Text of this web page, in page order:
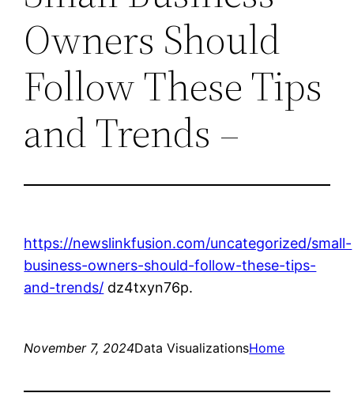
Owners Should
Follow These Tips
and Trends –
https://newslinkfusion.com/uncategorized/small-
business-owners-should-follow-these-tips-
and-trends/ dz4txyn76p.
November 7, 2024Data VisualizationsHome